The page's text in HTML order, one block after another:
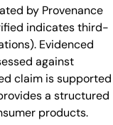
by Provenance
indicates third-
Evidenced
against
claim is supported
a structured
products.